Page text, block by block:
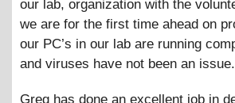
our lab, organization with the
we are for the first time ahead on
our PC’s in our lab are running
and viruses have not been an issue.
Greg has done an excellent job in